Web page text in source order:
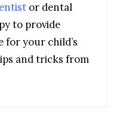
or dental
to provide
for your child’s
and tricks from